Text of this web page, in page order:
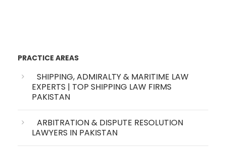
PRACTICE AREAS
SHIPPING, ADMIRALTY & MARITIME LAW
EXPERTS | TOP SHIPPING LAW FIRMS
PAKISTAN
ARBITRATION & DISPUTE RESOLUTION
LAWYERS IN PAKISTAN